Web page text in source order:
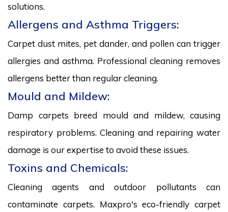
solutions.
Allergens and Asthma Triggers:
Carpet dust mites, pet dander, and pollen can trigger
allergies and asthma. Professional cleaning removes
allergens better than regular cleaning.
Mould and Mildew:
Damp carpets breed mould and mildew, causing
respiratory problems. Cleaning and repairing water
damage is our expertise to avoid these issues.
Toxins and Chemicals:
Cleaning agents and outdoor pollutants can
contaminate carpets. Maxpro's eco-friendly carpet